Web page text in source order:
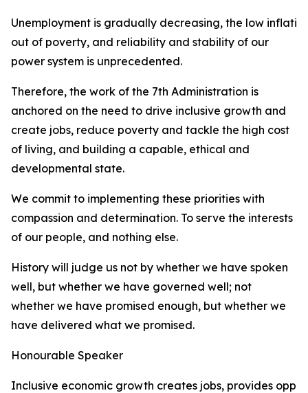
Unemployment is gradually decreasing, the low
out of poverty, and reliability and stability of our
power system is unprecedented.
Therefore, the work of the 7th Administration is
anchored on the need to drive inclusive growth and
create jobs, reduce poverty and tackle the high cost
of living, and building a capable, ethical and
developmental state.
We commit to implementing these priorities with
compassion and determination. To serve the interests
of our people, and nothing else.
History will judge us not by whether we have spoken
well, but whether we have governed well; not
whether we have promised enough, but whether we
have delivered what we promised.
Honourable Speaker
Inclusive economic growth creates jobs, provides